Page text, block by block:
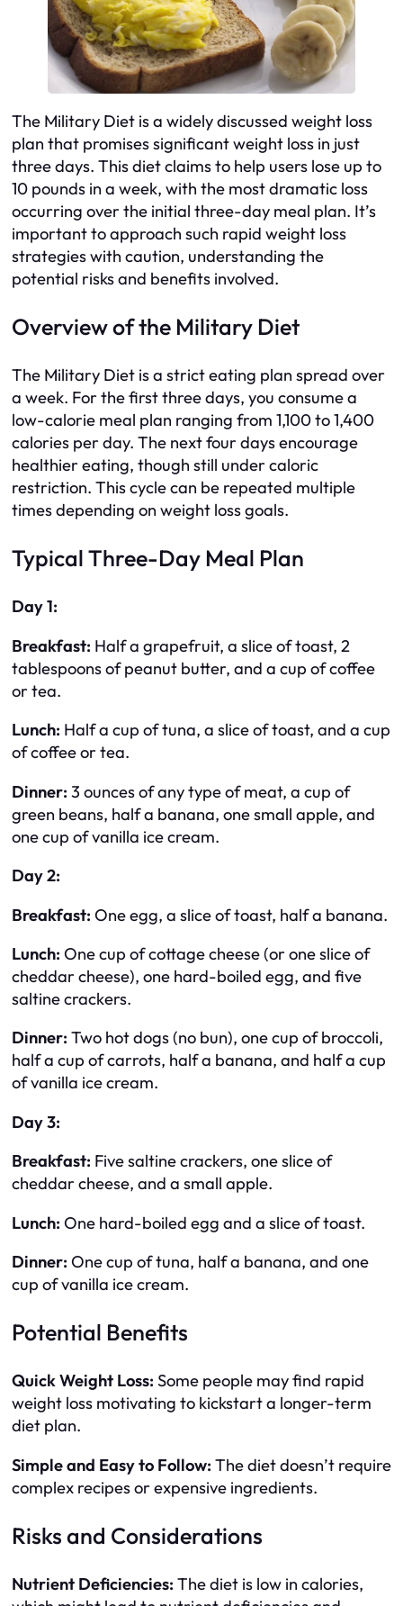
The Military Diet is a widely discussed weight loss
plan that promises significant weight loss in just
three days. This diet claims to help users lose up to
10 pounds in a week, with the most dramatic loss
occurring over the initial three-day meal plan. It’s
important to approach such rapid weight loss
strategies with caution, understanding the
potential risks and benefits involved.
Overview of the Military Diet
The Military Diet is a strict eating plan spread over
a week. For the first three days, you consume a
low-calorie meal plan ranging from 1,100 to 1,400
calories per day. The next four days encourage
healthier eating, though still under caloric
restriction. This cycle can be repeated multiple
times depending on weight loss goals.
Typical Three-Day Meal Plan
Day 1:
Breakfast: Half a grapefruit, a slice of toast, 2
tablespoons of peanut butter, and a cup of coffee
or tea.
Lunch: Half a cup of tuna, a slice of toast, and a cup
of coffee or tea.
Dinner: 3 ounces of any type of meat, a cup of
green beans, half a banana, one small apple, and
one cup of vanilla ice cream.
Day 2:
Breakfast: One egg, a slice of toast, half a banana.
Lunch: One cup of cottage cheese (or one slice of
cheddar cheese), one hard-boiled egg, and five
saltine crackers.
Dinner: Two hot dogs (no bun), one cup of broccoli,
half a cup of carrots, half a banana, and half a cup
of vanilla ice cream.
Day 3:
Breakfast: Five saltine crackers, one slice of
cheddar cheese, and a small apple.
Lunch: One hard-boiled egg and a slice of toast.
Dinner: One cup of tuna, half a banana, and one
cup of vanilla ice cream.
Potential Benefits
Quick Weight Loss: Some people may find rapid
weight loss motivating to kickstart a longer-term
diet plan.
Simple and Easy to Follow: The diet doesn’t require
complex recipes or expensive ingredients.
Risks and Considerations
Nutrient Deficiencies: The diet is low in calories,